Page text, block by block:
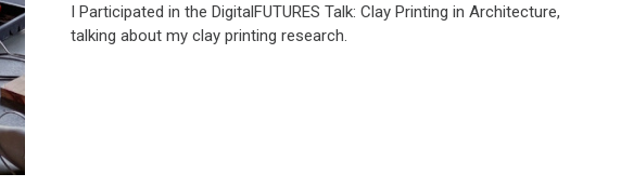
I Participated in the DigitalFUTURES Talk: Clay Printing in Architecture,
talking about my clay printing research.